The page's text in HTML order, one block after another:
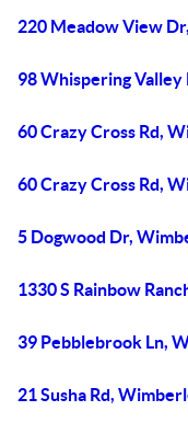
220 Meadow View
98 Whispering
60 Crazy Cross Rd,
60 Crazy Cross Rd,
5 Dogwood Dr,
1330 S Rainbow
39 Pebblebrook Ln,
21 Susha Rd,